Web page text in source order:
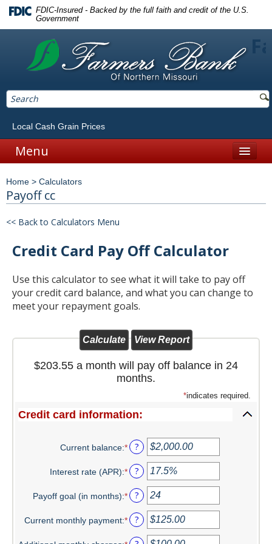
FDIC-Insured - Backed by the full faith and credit of the U.S.
Government
Local Cash Grain Prices
Menu
Personal
Christmas Club
Iowa First Time Homebuyers Savings
Health Savings Account
CD
Investing
School Spirit Debit Cards
Debit & Credit Cards
Lost or Stolen Debit Cards
Home > Calculators
Payoff cc
<< Back to Calculators Menu
Credit Card Pay Off Calculator
Use this calculator to see what it will take to pay off
your credit card balance, and what you can change to
meet your repayment goals.
$203.55 a month will pay off balance in 24
months.
*indicates required.
Credit card information:
Current balance:*Enter
amount
between
$0.00
$1,000,000.00
?
Interest rate (APR):*Enter
amount
between
0%
?
Payoff goal (in months):*Enter
amount
between
?
Current monthly payment:*Enter
?